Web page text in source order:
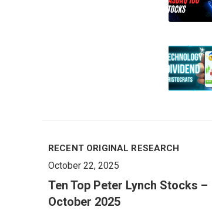
RECENT ORIGINAL RESEARCH
October 22, 2025
Ten Top Peter Lynch Stocks –
October 2025